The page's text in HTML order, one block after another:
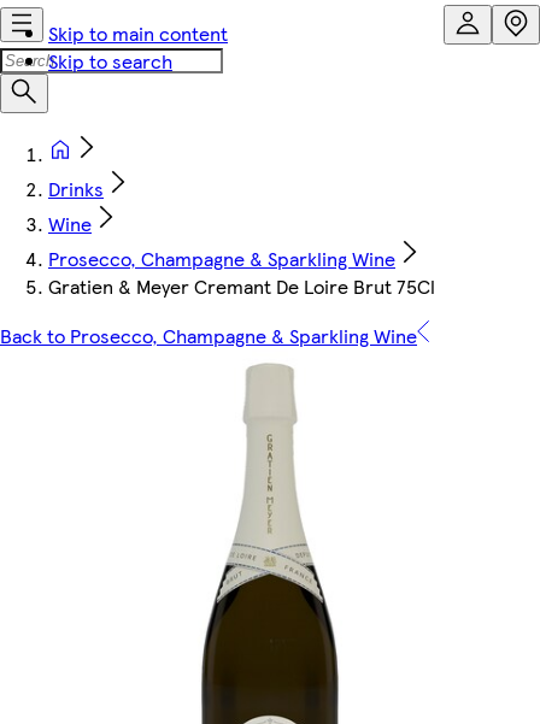
Skip to main content
Skip to search
Drinks
Wine
Prosecco, Champagne & Sparkling Wine
Gratien & Meyer Cremant De Loire Brut 75Cl
Back to Prosecco, Champagne & Sparkling Wine